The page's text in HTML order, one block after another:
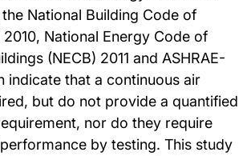
National Building Code of
2010, National Energy Code of
(NECB) 2011 and ASHRAE-
indicate that a continuous air
but do not provide a quantified
nor do they require
by testing. This study